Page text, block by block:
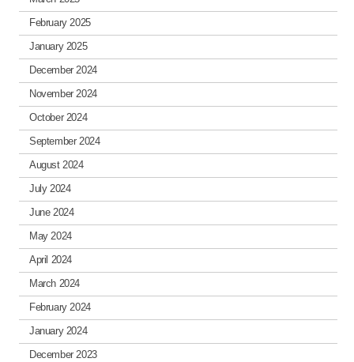
February 2025
January 2025
December 2024
November 2024
October 2024
September 2024
August 2024
July 2024
June 2024
May 2024
April 2024
March 2024
February 2024
January 2024
December 2023